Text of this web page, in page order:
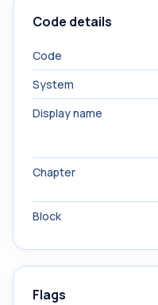
Code details
Code
System
Display name
Chapter
Block
Flags